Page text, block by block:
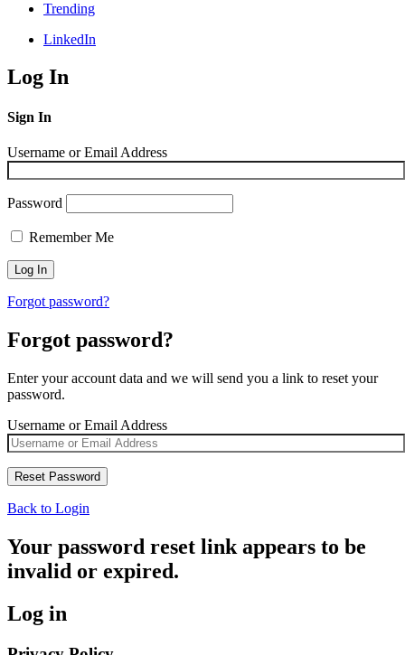
Trending
LinkedIn
Log In
Sign In
Username or Email Address
Password
Remember Me
Forgot password?
Forgot password?
Enter your account data and we will send you a link to reset your
password.
Username or Email Address
Back to Login
Your password reset link appears to be
invalid or expired.
Log in